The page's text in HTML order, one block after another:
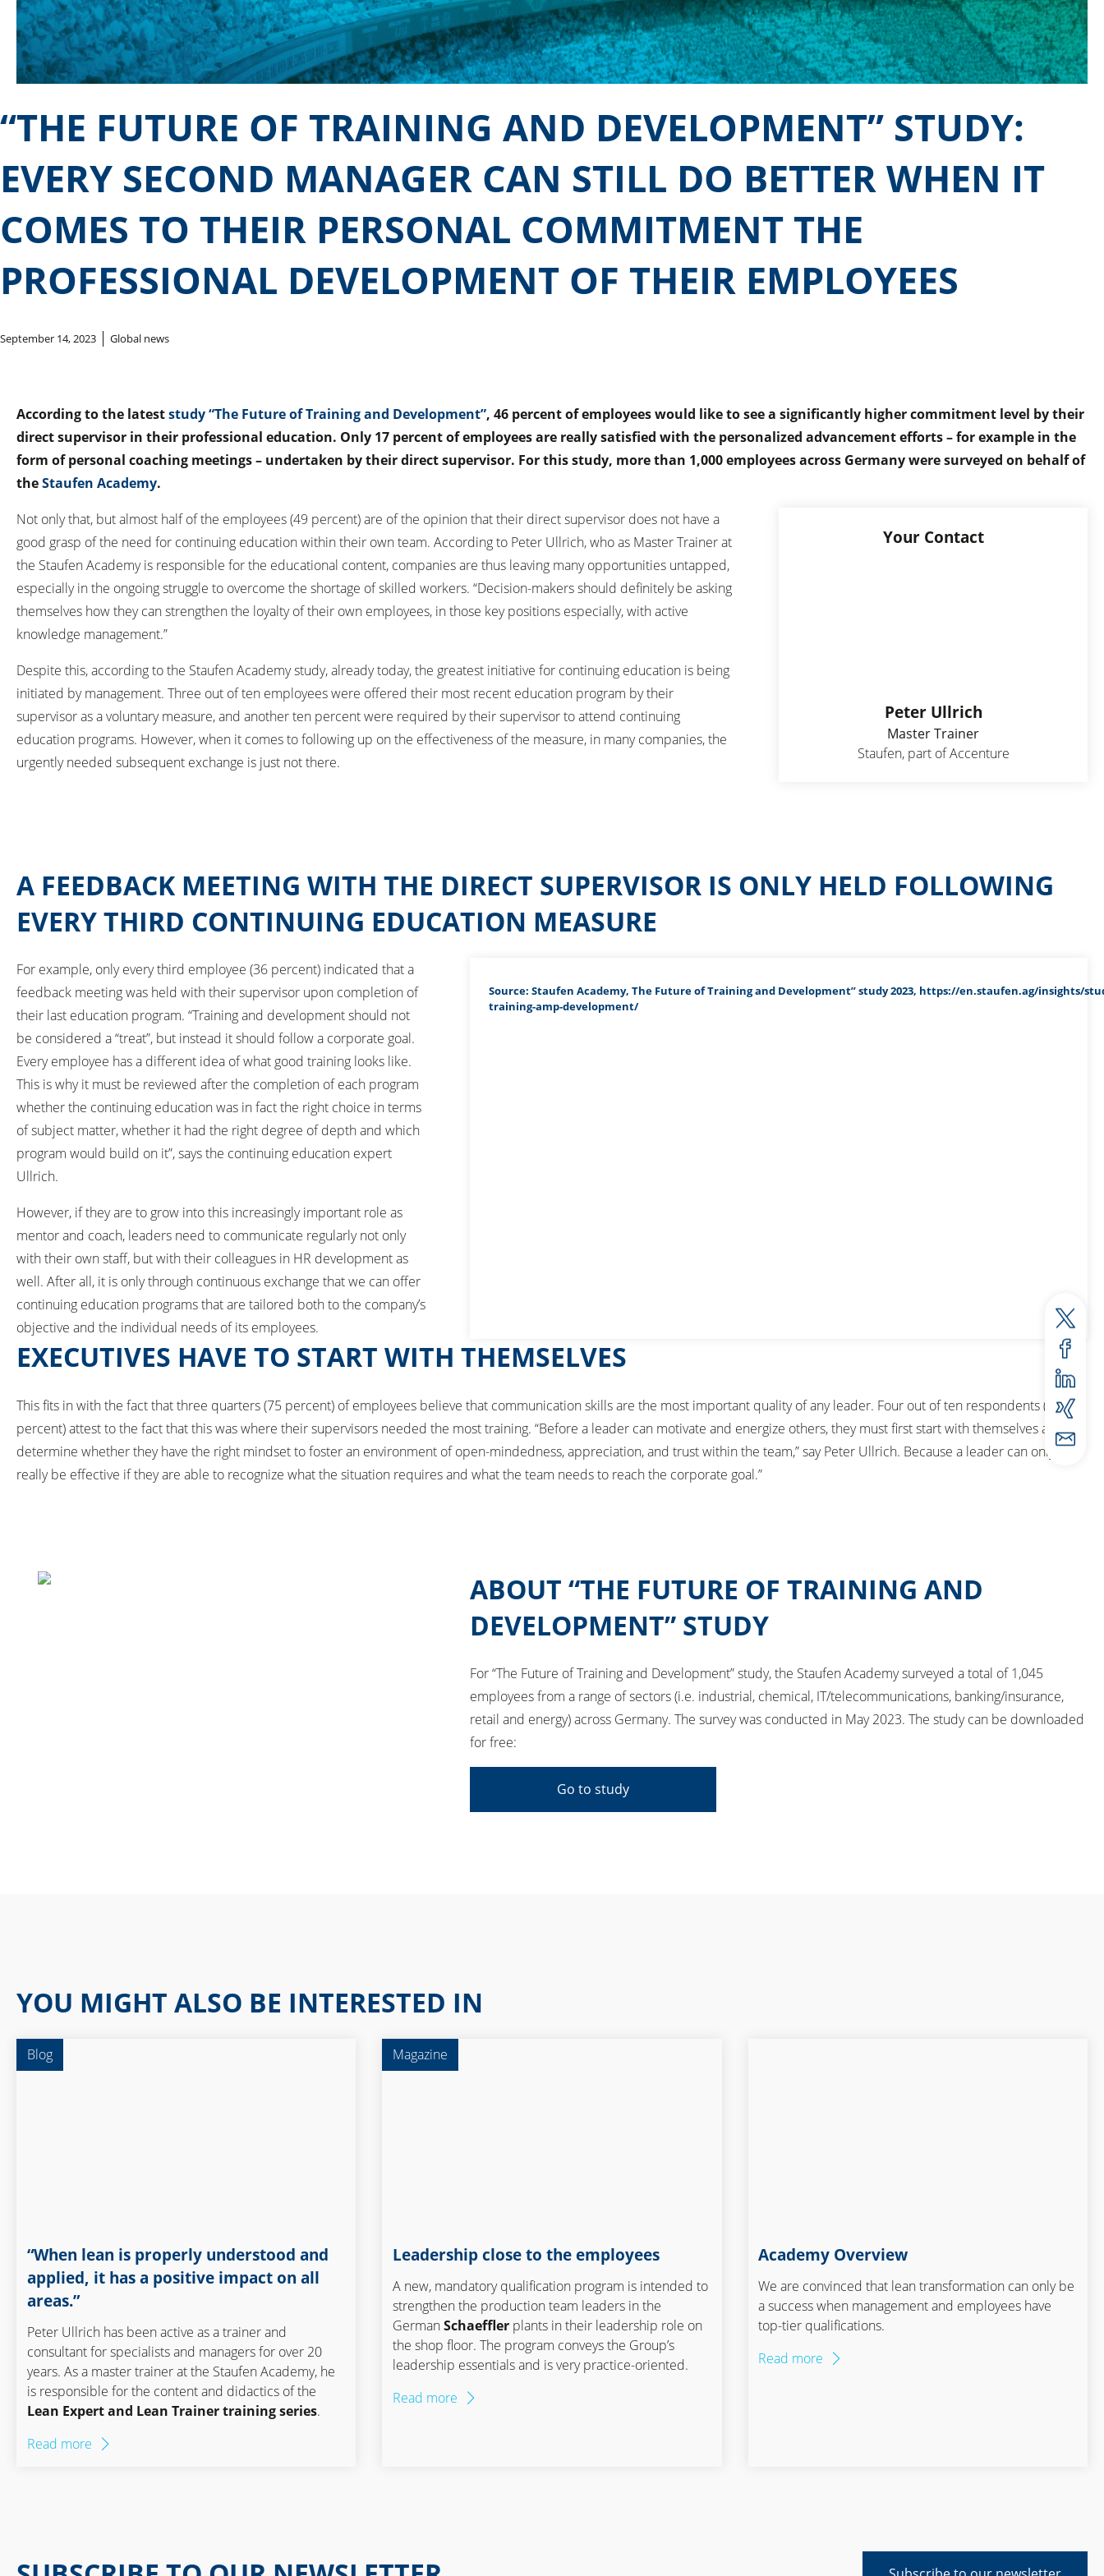
“THE FUTURE OF TRAINING AND DEVELOPMENT” STUDY:
EVERY SECOND MANAGER CAN STILL DO BETTER WHEN IT
COMES TO THEIR PERSONAL COMMITMENT THE
PROFESSIONAL DEVELOPMENT OF THEIR EMPLOYEES
September 14, 2023 Global news
According to the lateststudy “The Future of Training and Development”, 46 percent of employees would like to see a significantly higher commitment level by their
direct supervisor in their professional education. Only 17 percent of employees are really satisfied with the personalized advancement efforts – for example in the
form of personal coaching meetings – undertaken by their direct supervisor. For this study, more than 1,000 employees across Germany were surveyed on behalf of
theStaufen Academy.
Not only that, but almost half of the employees (49 percent) are of the opinion that their direct supervisor does not have a
good grasp of the need for continuing education within their own team. According to Peter Ullrich, who as Master Trainer at
the Staufen Academy is responsible for the educational content, companies are thus leaving many opportunities untapped,
especially in the ongoing struggle to overcome the shortage of skilled workers. “Decision-makers should definitely be asking
themselves how they can strengthen the loyalty of their own employees, in those key positions especially, with active
knowledge management.”
Despite this, according to the Staufen Academy study, already today, the greatest initiative for continuing education is being
initiated by management. Three out of ten employees were offered their most recent education program by their
supervisor as a voluntary measure, and another ten percent were required by their supervisor to attend continuing
education programs. However, when it comes to following up on the effectiveness of the measure, in many companies, the
urgently needed subsequent exchange is just not there.
Your Contact
Peter Ullrich
Master Trainer
Staufen, part of Accenture
A FEEDBACK MEETING WITH THE DIRECT SUPERVISOR IS ONLY HELD FOLLOWING
EVERY THIRD CONTINUING EDUCATION MEASURE
For example, only every third employee (36 percent) indicated that a
feedback meeting was held with their supervisor upon completion of
their last education program. “Training and development should not
be considered a “treat”, but instead it should follow a corporate goal.
Every employee has a different idea of what good training looks like.
This is why it must be reviewed after the completion of each program
whether the continuing education was in fact the right choice in terms
of subject matter, whether it had the right degree of depth and which
program would build on it”, says the continuing education expert
Ullrich.
However, if they are to grow into this increasingly important role as
mentor and coach, leaders need to communicate regularly not only
with their own staff, but with their colleagues in HR development as
well. After all, it is only through continuous exchange that we can offer
continuing education programs that are tailored both to the company’s
objective and the individual needs of its employees.
Source: Staufen Academy, The Future of Training and Development” study 2023, https://en.staufen.ag/insights/
training-amp-development/
EXECUTIVES HAVE TO START WITH THEMSELVES
This fits in with the fact that three quarters (75 percent) of employees believe that communication skills are the most important quality of any leader. Four out of ten respondents (42
percent) attest to the fact that this was where their supervisors needed the most training. “Before a leader can motivate and energize others, they must first start with themselves and
determine whether they have the right mindset to foster an environment of open-mindedness, appreciation, and trust within the team,” say Peter Ullrich. Because a leader can only
really be effective if they are able to recognize what the situation requires and what the team needs to reach the corporate goal.”
ABOUT “THE FUTURE OF TRAINING AND
DEVELOPMENT” STUDY
For “The Future of Training and Development” study, the Staufen Academy surveyed a total of 1,045
employees from a range of sectors (i.e. industrial, chemical, IT/telecommunications, banking/insurance,
retail and energy) across Germany. The survey was conducted in May 2023. The study can be downloaded
for free:
Go to study
YOU MIGHT ALSO BE INTERESTED IN
Blog
“When lean is properly understood and
applied, it has a positive impact on all
areas.”
Peter Ullrich has been active as a trainer and
consultant for specialists and managers for over 20
years. As a master trainer at the Staufen Academy, he
is responsible for the content and didactics of the
Lean Expert and Lean Trainer training series.
Read more
Magazine
Leadership close to the employees
A new, mandatory qualification program is intended to
strengthen the production team leaders in the
GermanSchaeffler plants in their leadership role on
the shop floor. The program conveys the Group’s
leadership essentials and is very practice-oriented.
Read more
Academy Overview
We are convinced that lean transformation can only be
a success when management and employees have
top-tier qualifications.
Read more